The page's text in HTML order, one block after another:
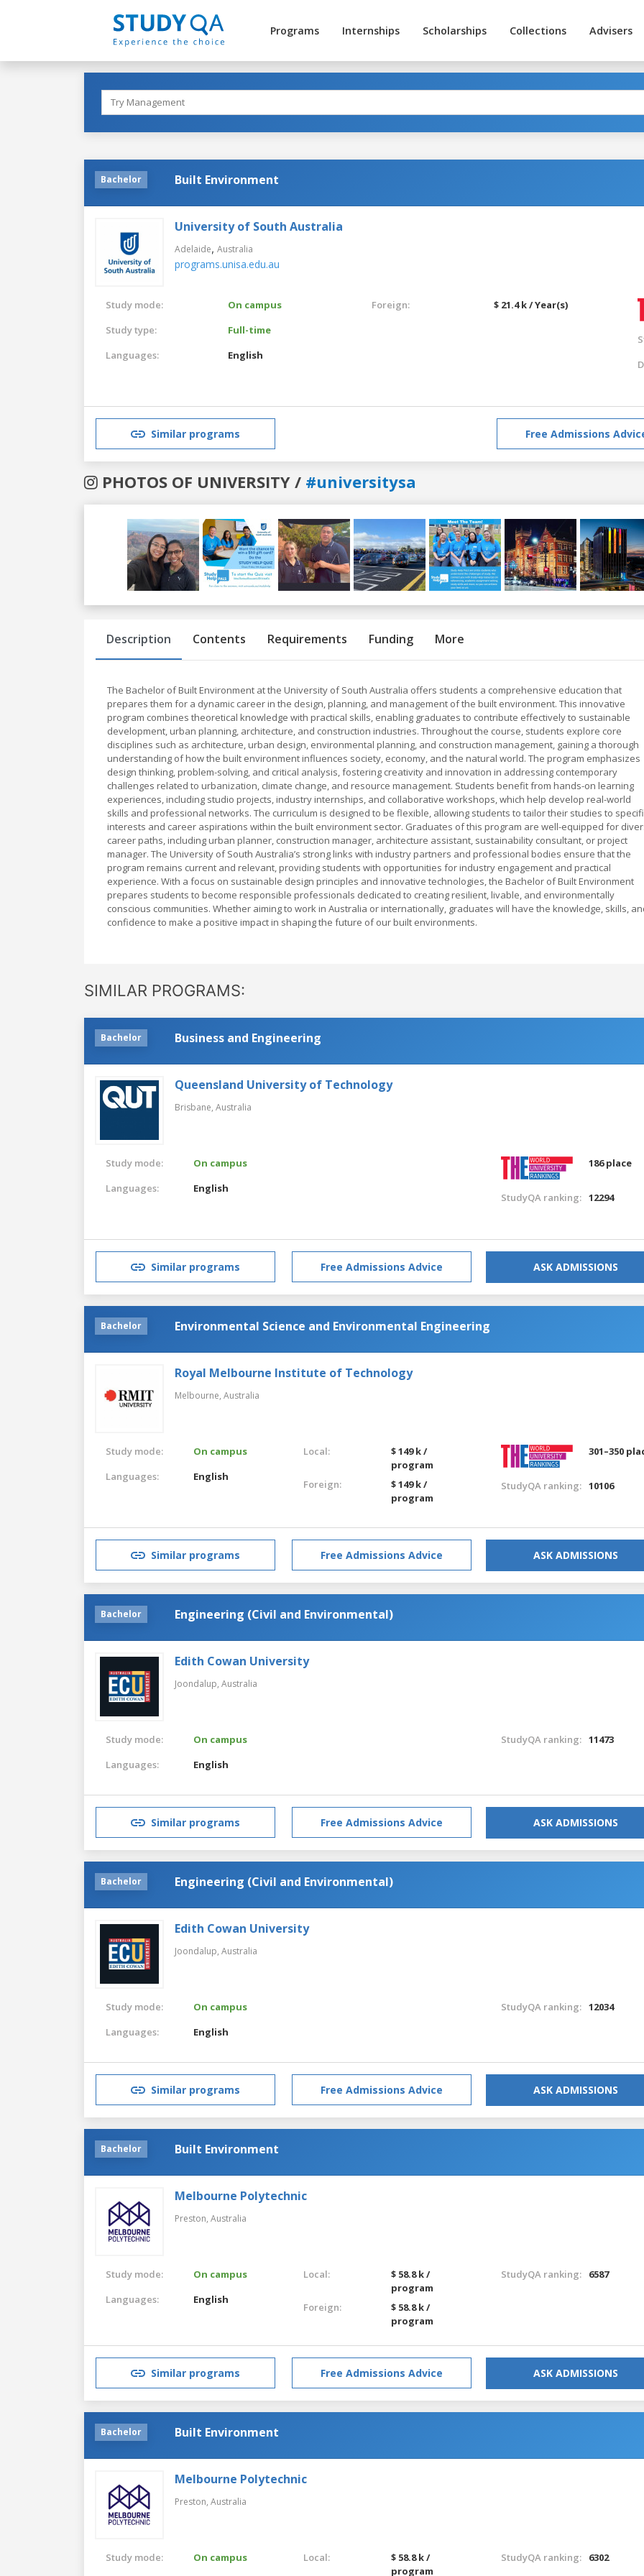
Programs Internships Scholarships Collections Advisers
Bachelor Built Environment
University of South Australia
Adelaide, Australia
programs.unisa.edu.au
Study mode:
On campus
Study type:
Full-time
Languages:
English
Foreign: $ 21.4 k / Year(s)
Similar programs Free Admissions
PHOTOS OF UNIVERSITY / #universitysa
Previous
Description Contents Requirements Funding More
The Bachelor of Built Environment at the University of South Australia offers students a comprehensive education that
prepares them for a dynamic career in the design, planning, and management of the built environment. This innovative
program combines theoretical knowledge with practical skills, enabling graduates to contribute effectively to sustainable
development, urban planning, architecture, and construction industries. Throughout the course, students explore core
disciplines such as architecture, urban design, environmental planning, and construction management, gaining a thorough
understanding of how the built environment influences society, economy, and the natural world. The program emphasizes
design thinking, problem-solving, and critical analysis, fostering creativity and innovation in addressing contemporary
challenges related to urbanization, climate change, and resource management. Students benefit from hands-on learning
experiences, including studio projects, industry internships, and collaborative workshops, which help develop real-world
skills and professional networks. The curriculum is designed to be flexible, allowing students to tailor their studies to
interests and career aspirations within the built environment sector. Graduates of this program are well-equipped for
career paths, including urban planner, construction manager, architecture assistant, sustainability consultant, or project
manager. The University of South Australia’s strong links with industry partners and professional bodies ensure that the
program remains current and relevant, providing students with opportunities for industry engagement and practical
experience. With a focus on sustainable design principles and innovative technologies, the Bachelor of Built Environment
prepares students to become responsible professionals dedicated to creating resilient, livable, and environmentally
conscious communities. Whether aiming to work in Australia or internationally, graduates will have the knowledge, skills,
confidence to make a positive impact in shaping the future of our built environments.
SIMILAR PROGRAMS:
Bachelor Business and Engineering
Queensland University of Technology
Brisbane, Australia
Study mode:
On campus
Languages:
English
186 place
StudyQA ranking: 12294
Similar programs Free Admissions Advice ASK ADMISSIONS
Bachelor Environmental Science and Environmental Engineering
Royal Melbourne Institute of Technology
Melbourne, Australia
Study mode:
On campus
Languages:
English
Local:
$ 149 k /
program
Foreign:
$ 149 k /
program
301–350
StudyQA ranking: 10106
Similar programs Free Admissions Advice ASK ADMISSIONS
Bachelor Engineering (Civil and Environmental)
Edith Cowan University
Joondalup, Australia
Study mode:
On campus
Languages:
English
StudyQA ranking: 11473
Similar programs Free Admissions Advice ASK ADMISSIONS
Bachelor Engineering (Civil and Environmental)
Edith Cowan University
Joondalup, Australia
Study mode:
On campus
Languages:
English
StudyQA ranking: 12034
Similar programs Free Admissions Advice ASK ADMISSIONS
Bachelor Built Environment
Melbourne Polytechnic
Preston, Australia
Study mode:
On campus
Languages:
English
Local:
$ 58.8 k /
program
Foreign:
$ 58.8 k /
program
StudyQA ranking: 6587
Similar programs Free Admissions Advice ASK ADMISSIONS
Bachelor Built Environment
Melbourne Polytechnic
Preston, Australia
Study mode:
On campus
Local:
$ 58.8 k /
program
StudyQA ranking: 6302